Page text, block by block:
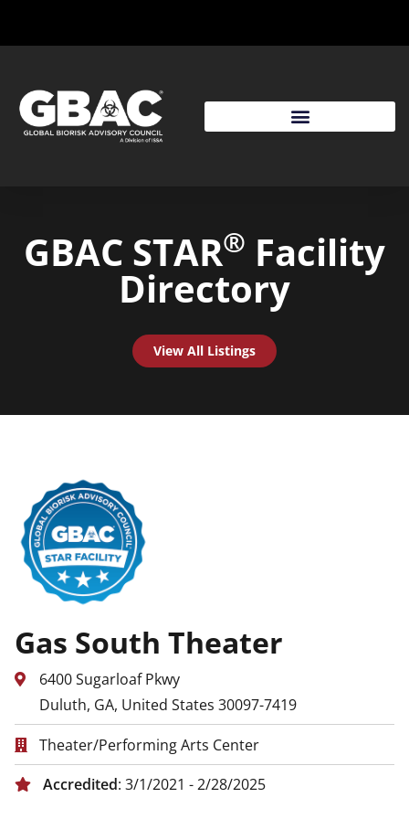
GBAC STAR® Facility
Directory
View All Listings
Gas South Theater
6400 Sugarloaf Pkwy
Duluth, GA, United States 30097-7419
Theater/Performing Arts Center
Accredited: 3/1/2021 - 2/28/2025